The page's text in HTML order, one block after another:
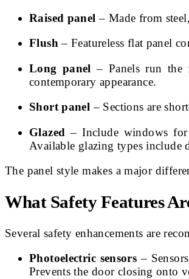
Raised panel – Made from
Flush– Featureless flat panel
Long panel – Panels run the
contemporary appearance.
Short panel – Sections are
Glazed – Include windows for
Available glazing types include
The panel style makes a major
What Safety Features
Several safety enhancements are
Photoelectric sensors –
Prevents the door closing onto